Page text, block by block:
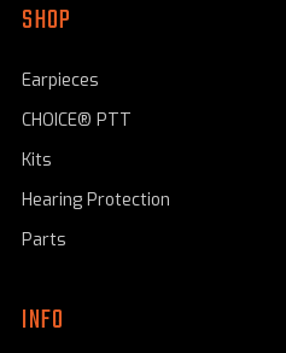
SHOP
Earpieces
CHOICE® PTT
Kits
Hearing Protection
Parts
INFO